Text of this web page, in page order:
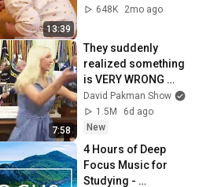
13:39
648K
2mo ago
7:58
They suddenly
realized something
is VERY WRONG
with Trump
David Pakman Show
1.5M
6d ago
New
4 Hours of Deep
Focus Music for
Studying -